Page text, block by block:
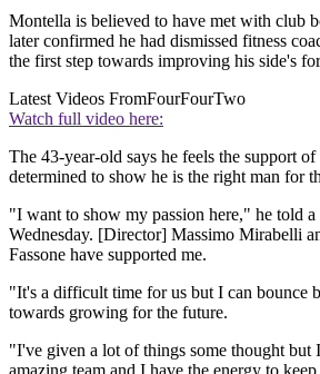
Montella is believed to have met with club
later confirmed he had dismissed fitness
the first step towards improving his side's
Latest Videos FromFourFourTwo
Watch full video here:
The 43-year-old says he feels the support
determined to show he is the right man for
"I want to show my passion here," he told a
Wednesday. [Director] Massimo Mirabelli
Fassone have supported me.
"It's a difficult time for us but I can bounce
towards growing for the future.
"I've given a lot of things some thought but